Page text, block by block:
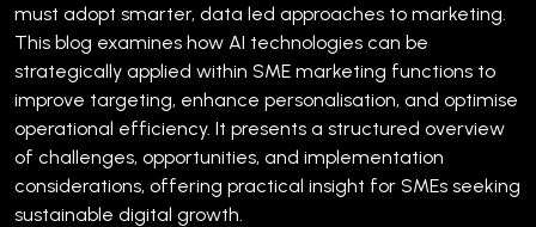
must adopt smarter, data led approaches to marketing.
This blog examines how AI technologies can be
strategically applied within SME marketing functions to
improve targeting, enhance personalisation, and optimise
operational efficiency. It presents a structured overview
of challenges, opportunities, and implementation
considerations, offering practical insight for SMEs seeking
sustainable digital growth.